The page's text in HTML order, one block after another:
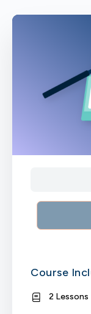
Course
2 Lessons